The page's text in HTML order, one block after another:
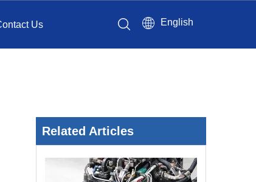
Us English
Related Articles